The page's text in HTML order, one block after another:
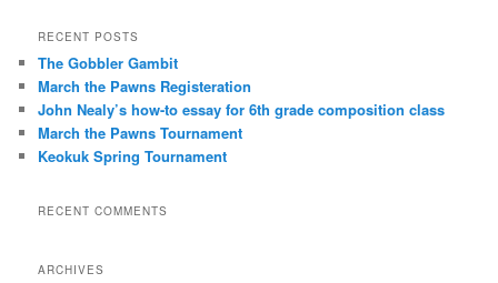
r
h
RECENT POSTS
The Gobbler Gambit
March the Pawns Registeration
John Nealy’s how-to essay for 6th grade composition class
March the Pawns Tournament
Keokuk Spring Tournament
RECENT COMMENTS
ARCHIVES